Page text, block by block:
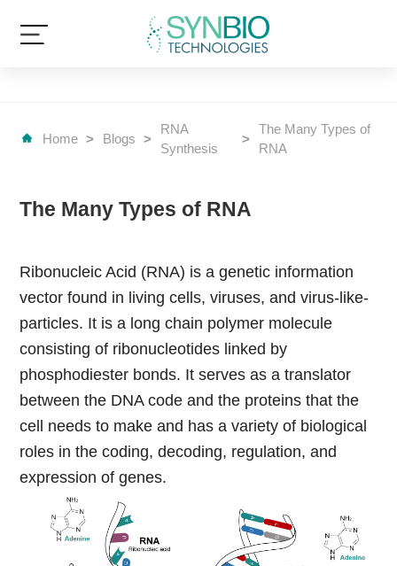
Home > Blogs >
RNA
Synthesis
>
The Many Types of
RNA
The Many Types of RNA
Ribonucleic Acid (RNA) is a genetic information
vector found in living cells, viruses, and virus-like-
particles. It is a long chain polymer molecule
consisting of ribonucleotides linked by
phosphodiester bonds. It serves as a translator
between the DNA code and the proteins that the
cell needs to make and has a variety of biological
roles in the coding, decoding, regulation, and
expression of genes.